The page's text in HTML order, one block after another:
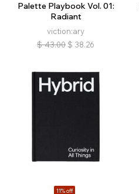
Palette Playbook Vol. 01:
Radiant
viction:ary
$ 43.00 $ 38.26
11% off